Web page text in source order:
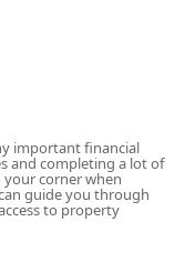
is a key part of
the community it
residents of
in Suffolk County.
street, providing a
compared to a large
feature is
which demonstrates
of the community
important financial
and completing a lot of
corner when
guide you through
to property